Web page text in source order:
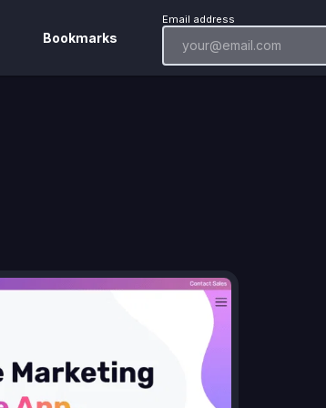
Bookmarks
Email address